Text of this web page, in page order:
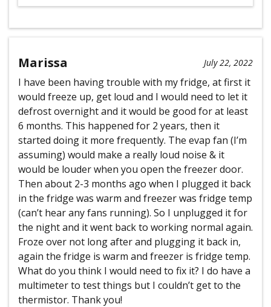
Marissa July 22, 2022
I have been having trouble with my fridge, at first it
would freeze up, get loud and I would need to let it
defrost overnight and it would be good for at least
6 months. This happened for 2 years, then it
started doing it more frequently. The evap fan (I’m
assuming) would make a really loud noise & it
would be louder when you open the freezer door.
Then about 2-3 months ago when I plugged it back
in the fridge was warm and freezer was fridge temp
(can’t hear any fans running). So I unplugged it for
the night and it went back to working normal again.
Froze over not long after and plugging it back in,
again the fridge is warm and freezer is fridge temp.
What do you think I would need to fix it? I do have a
multimeter to test things but I couldn’t get to the
thermistor. Thank you!